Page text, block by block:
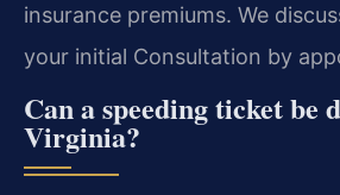
insurance premiums. We
your initial Consultation by
Can a speeding ticket be
Virginia?